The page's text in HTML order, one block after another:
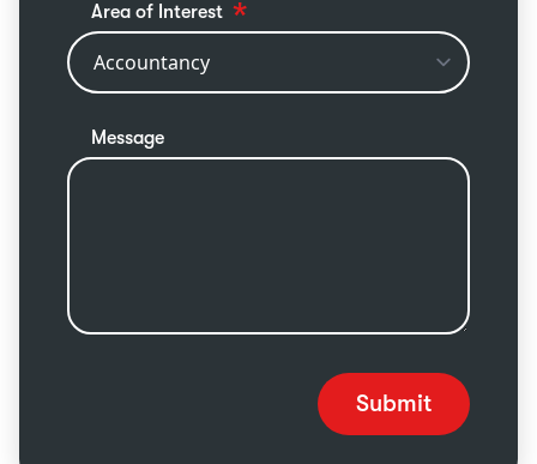
Area of Interest
Message
Submit